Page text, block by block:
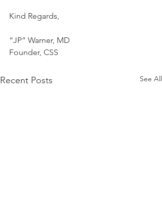
Kind Regards,
“JP” Warner, MD
Founder, CSS
Recent Posts See All